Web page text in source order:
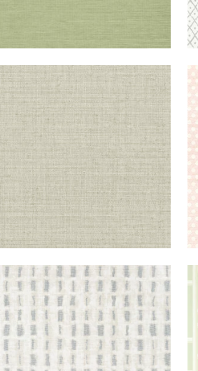
BROOKLYN WALLPAPER|FLAX
TESSUTO WALLPAPER | NEUTRAL